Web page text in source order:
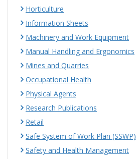
Horticulture
Information Sheets
Machinery and Work Equipment
Manual Handling and Ergonomics
Mines and Quarries
Occupational Health
Physical Agents
Research Publications
Retail
Safe System of Work Plan (SSWP)
Safety and Health Management